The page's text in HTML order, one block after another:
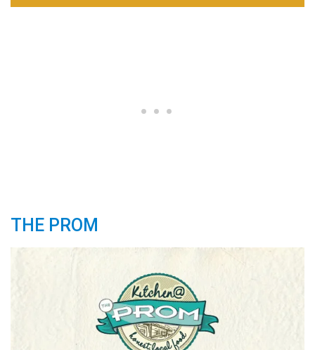
THE PROM